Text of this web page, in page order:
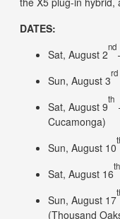
DATES:
​Sat, August 2
nd
Sun, August 3
rd
Sat, August 9
th
Cucamonga)
Sun, August 10
​​Sat, August 16
th
Sun, August 17
(Thousand